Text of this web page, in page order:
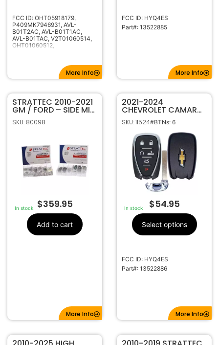
FCC ID: OHT05918179,
P409MK7946931, AVL-
B01T2AC, AVL-B01T1AC,
AVL-B01TAC, V2T01060514,
OHT01060512,
More Info
FCC ID: HYQ4ES
Part#: 13522885
More Info
STRATTEC 2010-2021
GM / FORD – SIDE MILL
– HIGH SECURITY
TUMBLER PINNING KIT
SKU: 80098
In stock $359.95
Add to cart
More Info
2021-2024
CHEVROLET CAMARO
CONVERTIBLE 6B
SMART KEYLESS
PROXIMITY REMOTE
FOB HYQ4ES
13522886
SKU: 11524#BTNs: 6
In stock $54.95
Select options
FCC ID: HYQ4ES
Part#: 13522886
More Info